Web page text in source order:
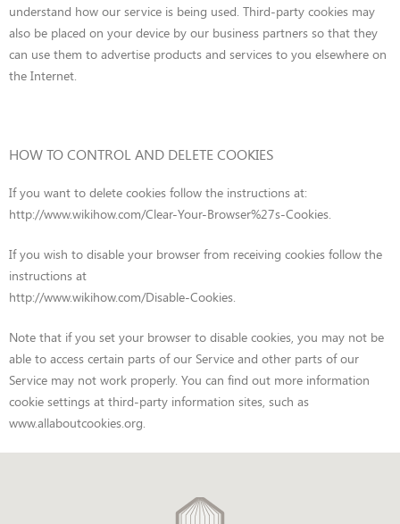
understand how our service is being used. Third-party cookies may
also be placed on your device by our business partners so that they
can use them to advertise products and services to you elsewhere on
the Internet.
HOW TO CONTROL AND DELETE COOKIES
If you want to delete cookies follow the instructions at:
http://www.wikihow.com/Clear-Your-Browser%27s-Cookies.
If you wish to disable your browser from receiving cookies follow the
instructions at
http://www.wikihow.com/Disable-Cookies.
Note that if you set your browser to disable cookies, you may not be
able to access certain parts of our Service and other parts of our
Service may not work properly. You can find out more information
cookie settings at third-party information sites, such as
www.allaboutcookies.org.